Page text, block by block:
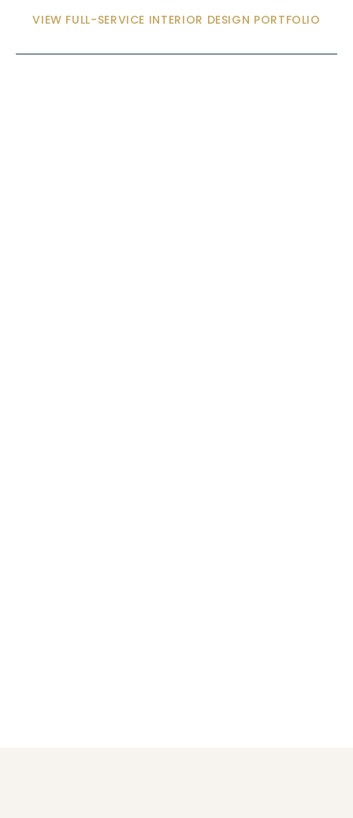
VIEW FULL-SERVICE INTERIOR DESIGN PORTFOLIO